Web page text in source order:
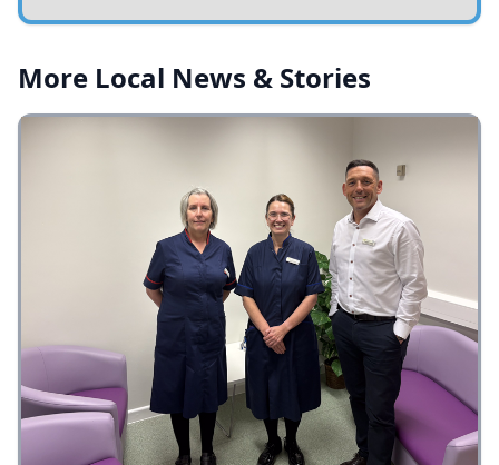
More Local News & Stories